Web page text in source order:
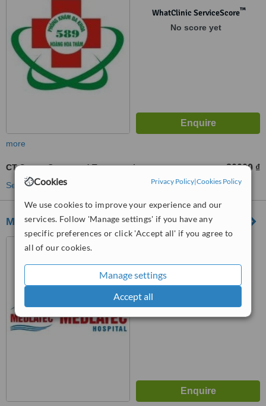
Cookies Privacy Policy|Cookies Policy
We use cookies to improve your experience and our
services. Follow 'Manage settings' if you have any
specific preferences or click 'Accept all' if you agree to
all of our cookies.
Manage settings
Accept all
WhatClinic ServiceScore™
No score yet
more
CT Scan - Computed Tomography from 80000 ₫
See more treatments
Medlatec General Hospital
WhatClinic ServiceScore
5.9